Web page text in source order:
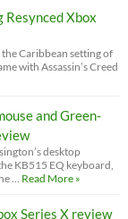
Resynced Xbox
Caribbean setting of
with Assassin’s Creed
and Green-
desktop
KB515 EQ keyboard,
… Read More »
Series X review